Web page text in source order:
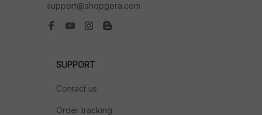
support@shopgera.com
SUPPORT
Contact us
Order tracking